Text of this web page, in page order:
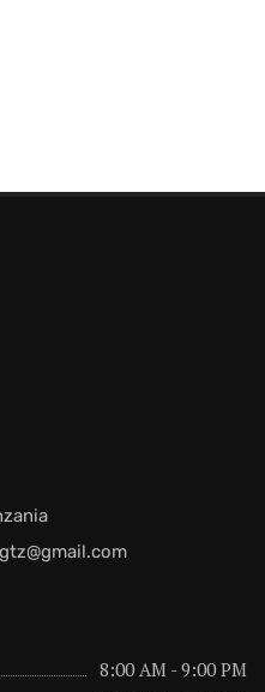
8:00 AM - 9:00 PM